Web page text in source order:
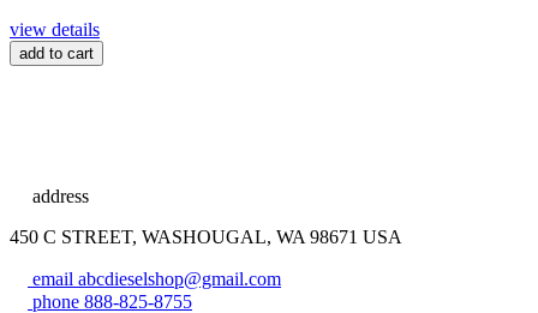
view details
add to cart
address
450 C STREET, WASHOUGAL, WA 98671 USA
email abcdieselshop@gmail.com
phone 888-825-8755